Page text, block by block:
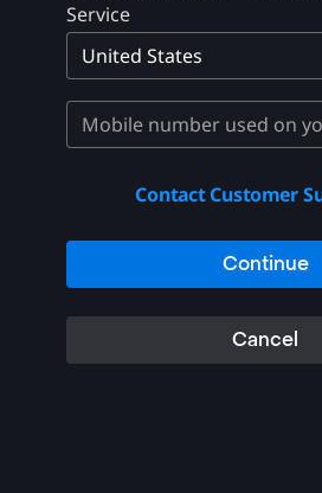
Service
Contact Customer
Continue
Cancel